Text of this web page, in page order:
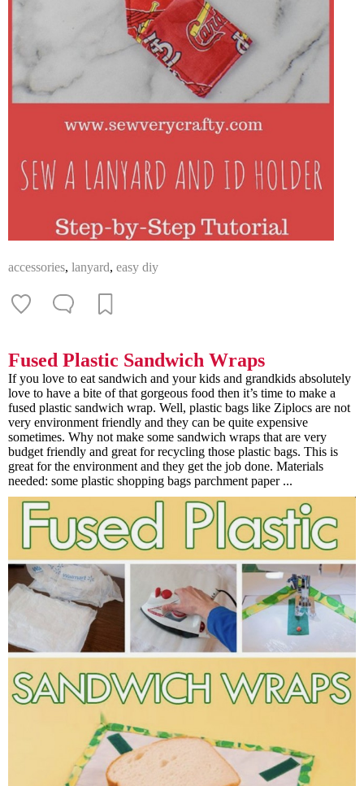
accessories, lanyard, easy diy
Fused Plastic Sandwich Wraps
If you love to eat sandwich and your kids and grandkids absolutely
love to have a bite of that gorgeous food then it’s time to make a
fused plastic sandwich wrap. Well, plastic bags like Ziplocs are not
very environment friendly and they can be quite expensive
sometimes. Why not make some sandwich wraps that are very
budget friendly and great for recycling those plastic bags. This is
great for the environment and they get the job done. Materials
needed: some plastic shopping bags parchment paper ...